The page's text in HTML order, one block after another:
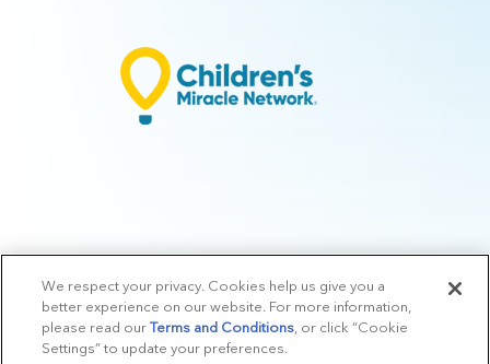
© 2026 Arkansas Children's.Privacy Policy |Terms of Use
Manage
Preferences |v.10.3
We respect your privacy. Cookies help us give you a
better experience on our website. For more information,
please read ourTerms and Conditions , or click “Cookie
Settings” to update your preferences.